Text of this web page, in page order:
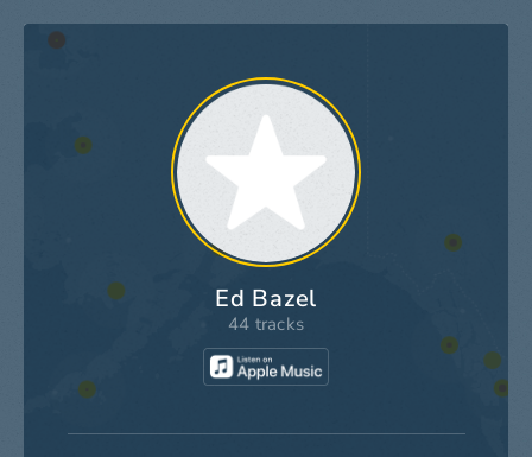
Ed Bazel
44 tracks